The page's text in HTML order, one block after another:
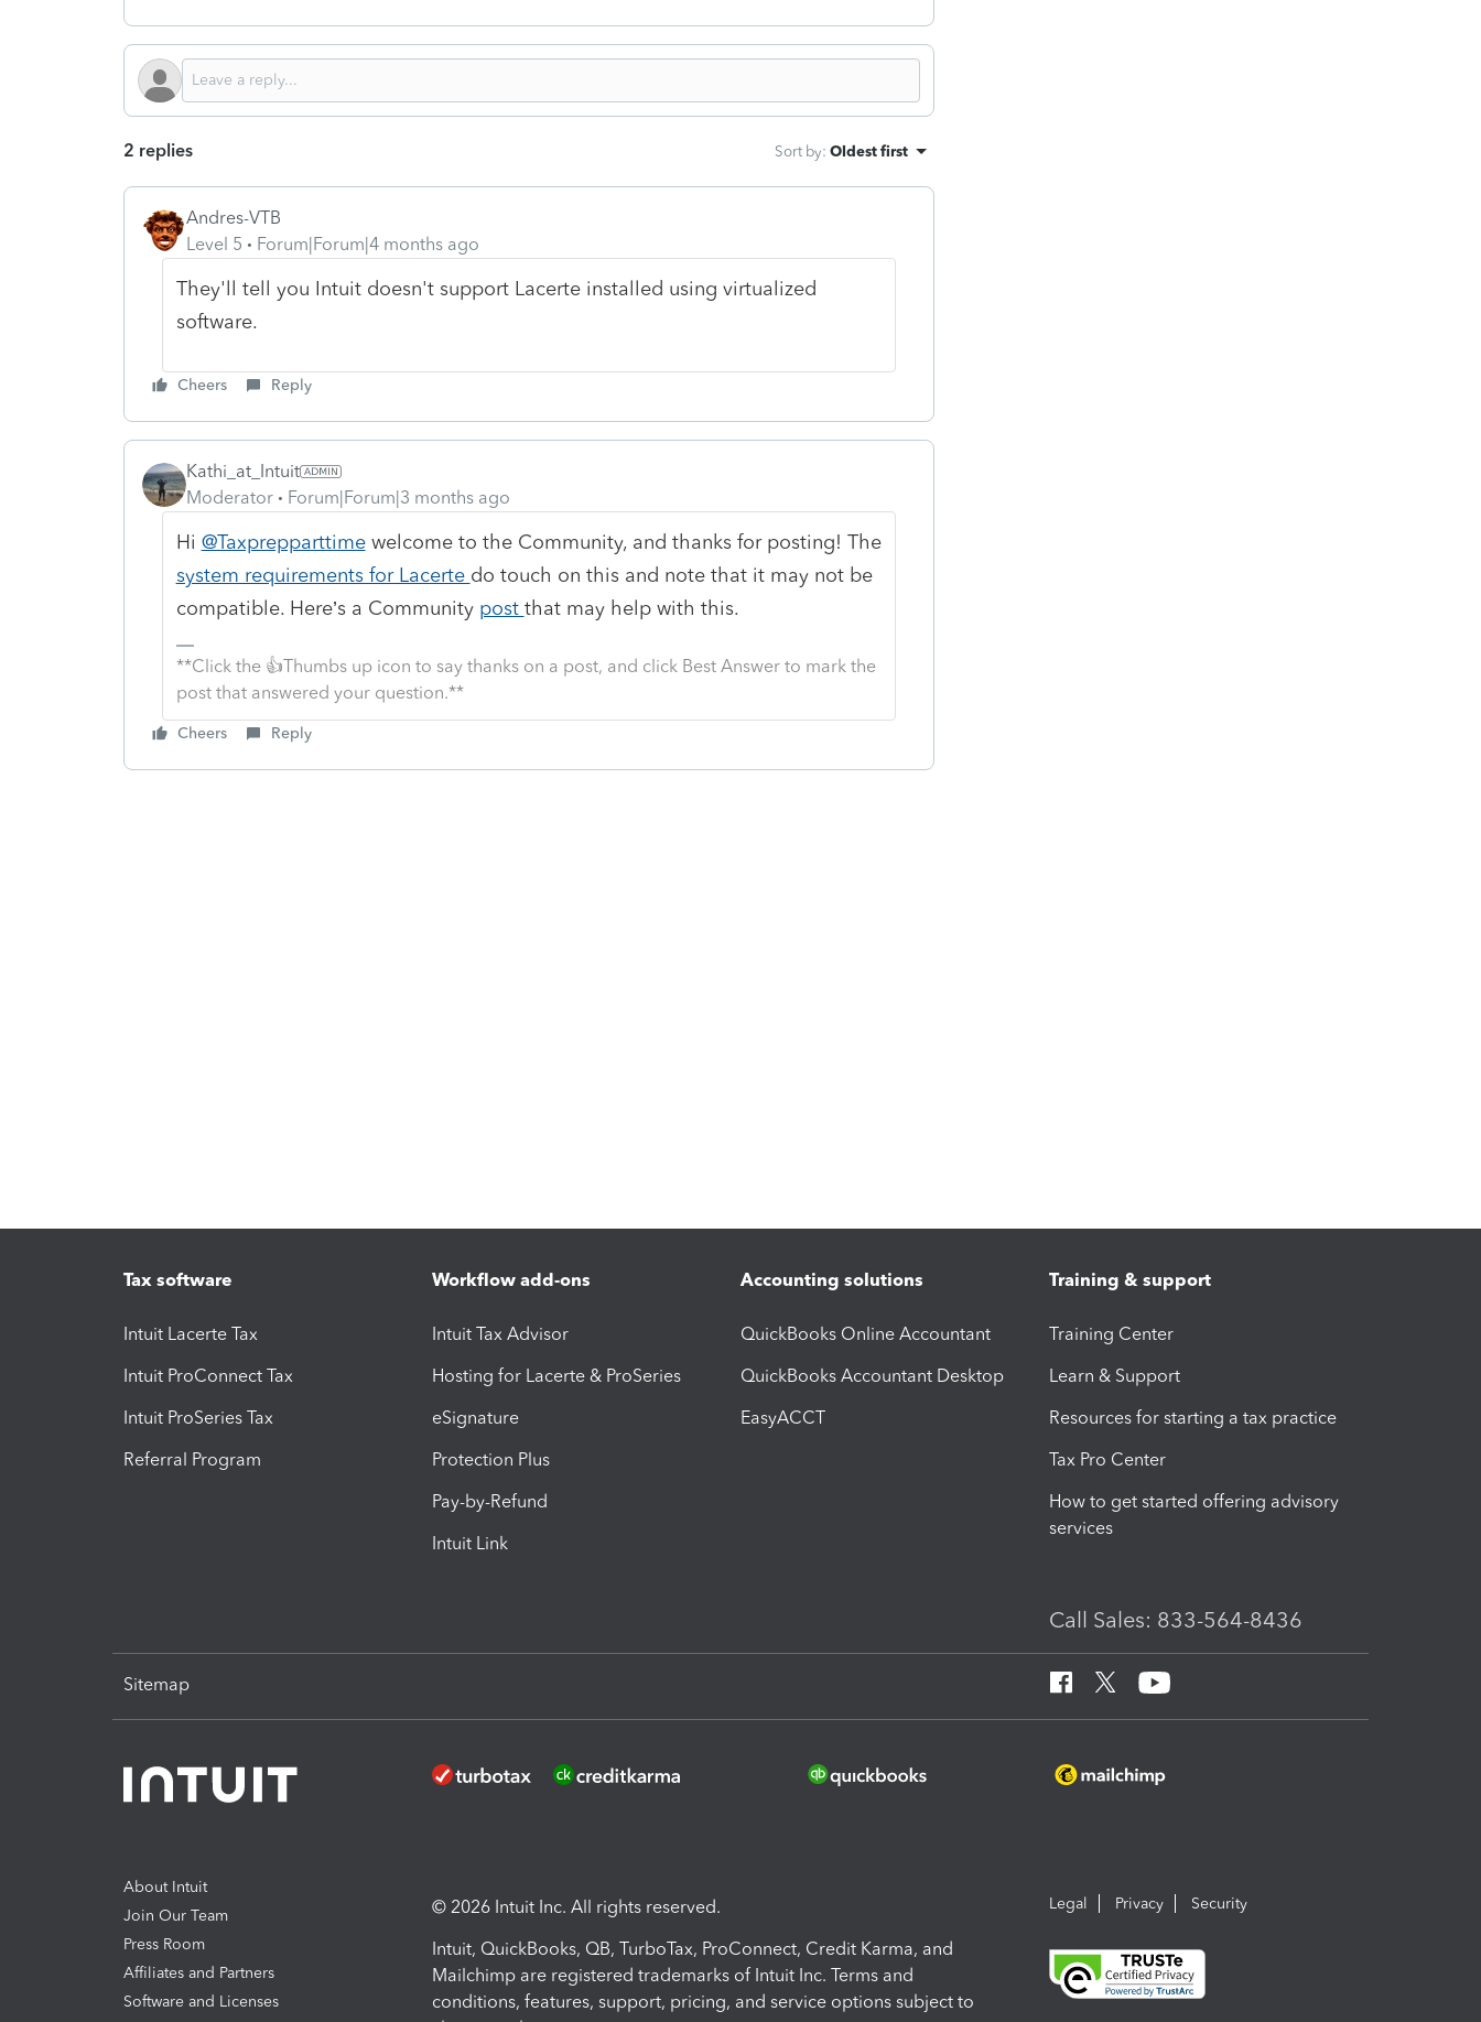
2 replies Sort by: Oldest first
Andres-VTB
Level 5
Forum|Forum|4 months ago
They'll tell you Intuit doesn't support Lacerte installed using virtualized
software.
Cheers Reply
Kathi_at_Intuit
Moderator
Forum|Forum|3 months ago
Hi @Taxprepparttimewelcome to the Community, and thanks for posting! The
system requirements for Lacerte do touch on this and note that it may not be
compatible. Here’s a Community post that may help with this.
**Click the 👍Thumbs up icon to say thanks on a post, and click Best Answer to mark the
post that answered your question.**
Cheers Reply
Tax software
Intuit Lacerte Tax
Intuit ProConnect Tax
Intuit ProSeries Tax
Referral Program
Workflow add-ons
Intuit Tax Advisor
Hosting for Lacerte & ProSeries
eSignature
Protection Plus
Pay-by-Refund
Intuit Link
Accounting solutions
QuickBooks Online Accountant
QuickBooks Accountant Desktop
EasyACCT
Training & support
Training Center
Learn & Support
Resources for starting a tax practice
Tax Pro Center
How to get started offering advisory
services
Call Sales: 833-564-8436
Sitemap
About Intuit
Join Our Team
Press Room
Affiliates and Partners
Software and Licenses
© 2026 Intuit Inc. All rights reserved.
Intuit, QuickBooks, QB, TurboTax, ProConnect, Credit Karma, and
Mailchimp are registered trademarks of Intuit Inc. Terms and
conditions, features, support, pricing, and service options subject to
Legal Privacy Security